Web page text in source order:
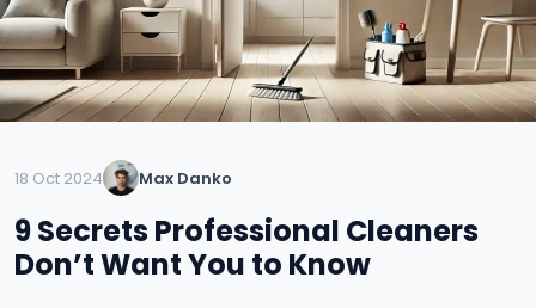
18 Oct 2024 Max Danko
9 Secrets Professional Cleaners
Don’t Want You to Know